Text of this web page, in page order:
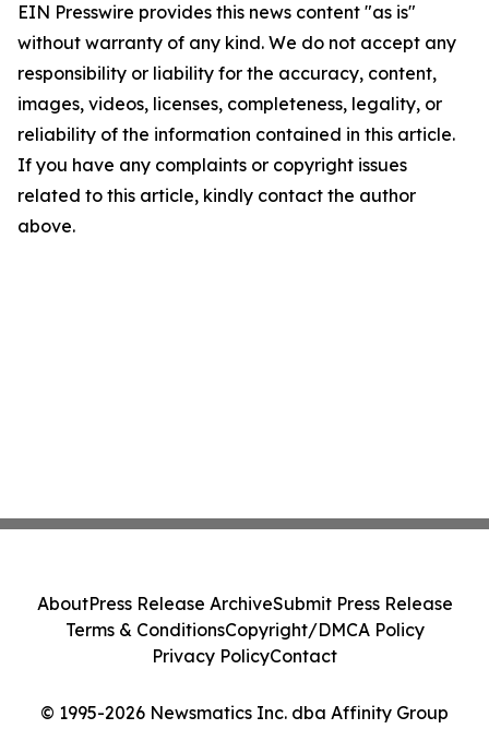
EIN Presswire provides this news content "as is"
without warranty of any kind. We do not accept any
responsibility or liability for the accuracy, content,
images, videos, licenses, completeness, legality, or
reliability of the information contained in this article.
If you have any complaints or copyright issues
related to this article, kindly contact the author
above.
© 1995-2026 Newsmatics Inc. dba Affinity Group
AboutPress Release ArchiveSubmit Press Release
Terms & ConditionsCopyright/DMCA Policy
Privacy PolicyContact